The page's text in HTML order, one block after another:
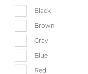
Black
Brown
Gray
Blue
Red